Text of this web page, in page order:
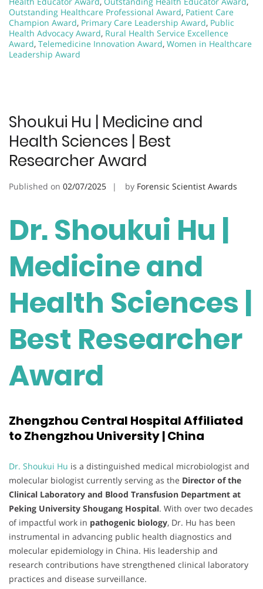
Outstanding Healthcare Professional Award, Patient Care
Champion Award, Primary Care Leadership Award, Public
Health Advocacy Award, Rural Health Service Excellence
Award, Telemedicine Innovation Award, Women in Healthcare
Leadership Award
Shoukui Hu | Medicine and
Health Sciences | Best
Researcher Award
Published on 02/07/2025 by Forensic Scientist Awards
Dr. Shoukui Hu |
Medicine and
Health Sciences |
Best Researcher
Award
Zhengzhou Central Hospital Affiliated
to Zhengzhou University | China
Dr. Shoukui Hu is a distinguished medical microbiologist and
molecular biologist currently serving as the Director of the
Clinical Laboratory and Blood Transfusion Department at
Peking University Shougang Hospital. With over two decades
of impactful work in pathogenic biology, Dr. Hu has been
instrumental in advancing public health diagnostics and
molecular epidemiology in China. His leadership and
research contributions have strengthened clinical laboratory
practices and disease surveillance.